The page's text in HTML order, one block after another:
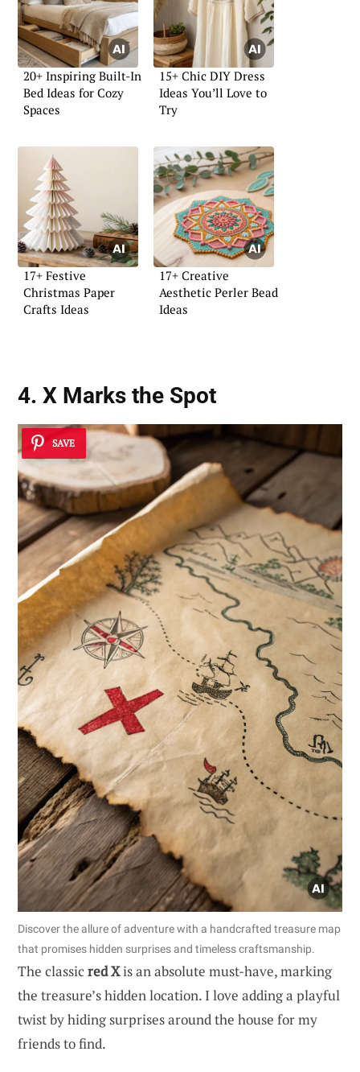
20+ Inspiring Built-In
Bed Ideas for Cozy
Spaces
15+ Chic DIY Dress
Ideas You’ll Love to
Try
17+ Festive
Christmas Paper
Crafts Ideas
17+ Creative
Aesthetic Perler Bead
Ideas
4. X Marks the Spot
SAVE
Discover the allure of adventure with a handcrafted treasure map
that promises hidden surprises and timeless craftsmanship.
The classic red Xis an absolute must-have, marking
the treasure’s hidden location. I love adding a playful
twist by hiding surprises around the house for my
friends to find.